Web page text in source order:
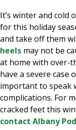
It’s winter and cold
for this holiday
and take off them
heels may not be
at home with over-
have a severe case
important to speak
complications. For
cracked feet this
contact Albany